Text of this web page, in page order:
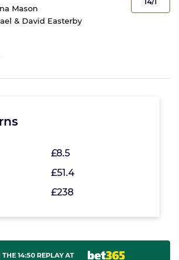
Mason
& David Easterby
£8.5
£51.4
£238
14:50 REPLAY AT